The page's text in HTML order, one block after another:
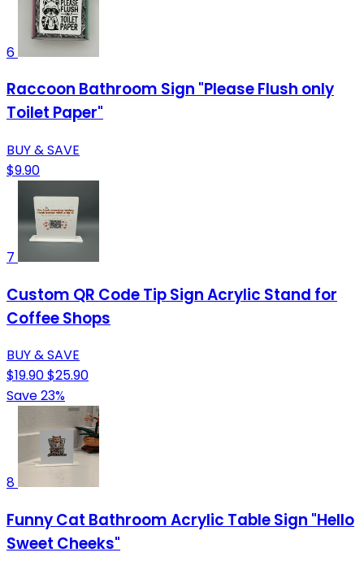
6
Raccoon Bathroom Sign "Please Flush only
Toilet Paper"
BUY & SAVE
$9.90
7
Custom QR Code Tip Sign Acrylic Stand for
Coffee Shops
BUY & SAVE
$19.90$25.90
Save 23%
8
Funny Cat Bathroom Acrylic Table Sign "Hello
Sweet Cheeks"